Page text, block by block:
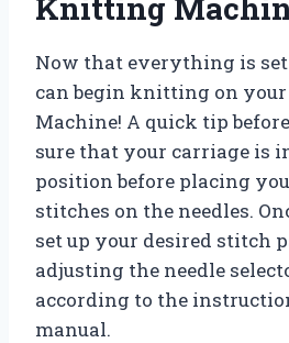
Now that everything is set
can begin knitting on
Machine! A quick tip
sure that your carriage is
position before placing
stitches on the needles.
set up your desired stitch
adjusting the needle
according to the
manual.